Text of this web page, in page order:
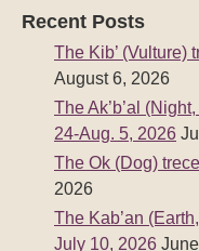
Recent Posts
The Kib’ (Vulture)
August 6, 2026
The Ak’b’al
24-Aug. 5, 2026
The Ok (Dog)
2026
The Kab’an
July 10, 2026